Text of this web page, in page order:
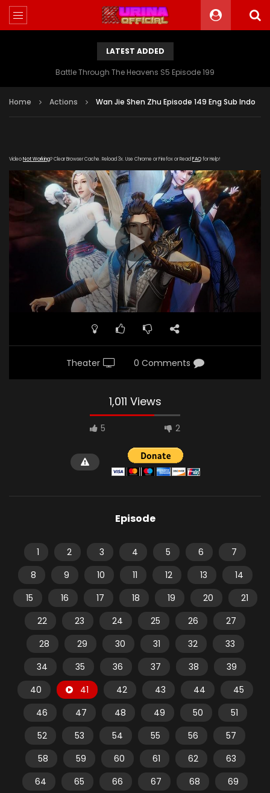
LATEST ADDED
Battle Through The Heavens S5 Episode 199
Home Actions Wan Jie Shen Zhu Episode 149 Eng Sub Indo
VideoNot Working? Clear Browser Cache. Reload 3x. Use Chrome or Firefox or Read FAQfor Help!
Theater 0 Comments
1,011 Views
5 2
Episode
1 2 3 4 5 6
7
8
9 10 11 12 13
14
15
16 17 18 19 20
21
22
23 24 25 26
27
28
29 30 31 32
33
34
35 36 37 38
39
40
41 42 43 44
45
46
47 48 49 50
51
52
53 54 55 56
57
58
59 60 61 62
63
64
65 66 67 68
69